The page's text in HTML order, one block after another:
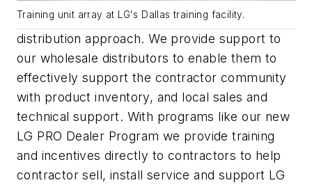
Training unit array at LG's Dallas training facility.
distribution approach. We provide support to
our wholesale distributors to enable them to
effectively support the contractor community
with product inventory, and local sales and
technical support. With programs like our new
LG PRO Dealer Program we provide training
and incentives directly to contractors to help
contractor sell, install service and support LG